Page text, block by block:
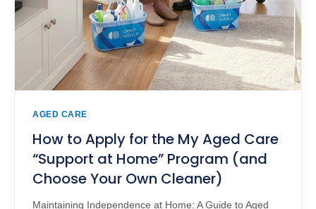
AGED CARE
How to Apply for the My Aged Care
“Support at Home” Program (and
Choose Your Own Cleaner)
Maintaining Independence at Home: A Guide to Aged